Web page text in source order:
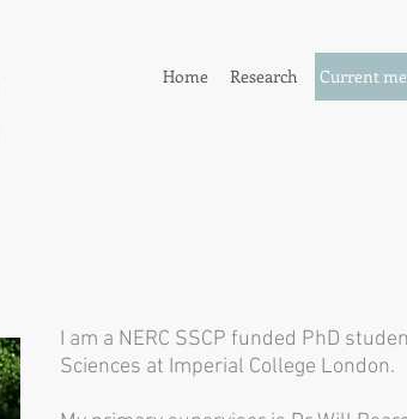
Home Research Current
I am a NERC SSCP funded PhD
Sciences at Imperial College London.